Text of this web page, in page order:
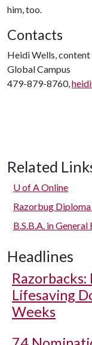
him, too.
Contacts
Heidi Wells,
Global Campus
479-879-8760,
Related
U of A Online
Razorbug
B.S.B.A. in General
Headlines
Lifesaving
Weeks